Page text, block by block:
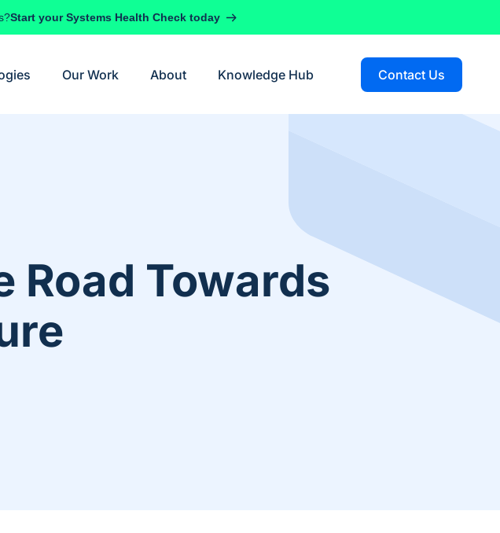
Start your Systems Health Check today
Our Work About Knowledge Hub Contact Us
Road Towards